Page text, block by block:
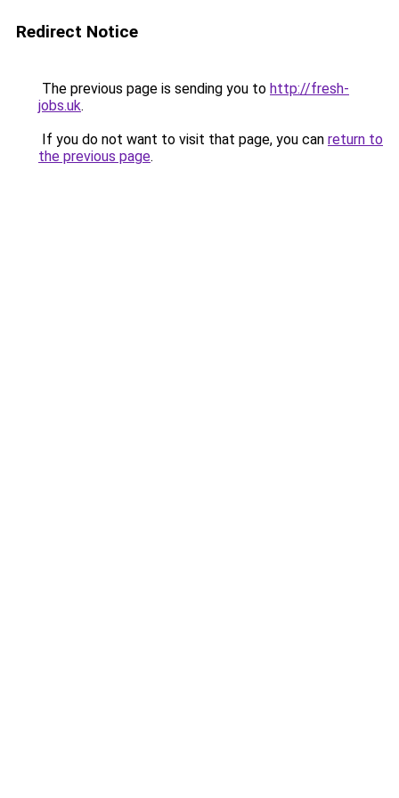
Redirect Notice
The previous page is sending you to http://fresh-
jobs.uk.
If you do not want to visit that page, you can return to
the previous page.